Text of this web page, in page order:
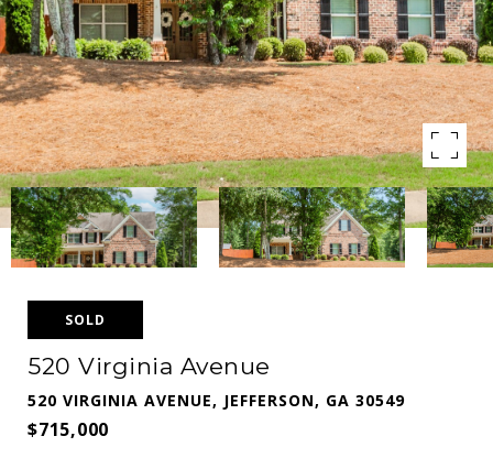
SOLD
520 Virginia Avenue
520 VIRGINIA AVENUE, JEFFERSON, GA 30549
$715,000